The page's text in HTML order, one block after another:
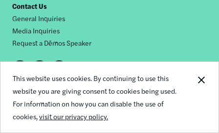
This website uses cookies. By continuing to use this
website you are giving consent to cookies being used.
For information on how you can disable the use of
cookies,visit our privacy policy.
Contact Us
General Inquiries
Media Inquiries
Request a Dēmos Speaker
Footer
social
links